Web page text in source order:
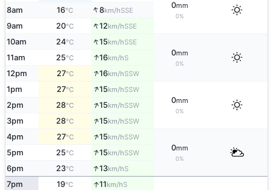
0mm
0%
8am 16°C ↑8km/hSSE
9am 20°C ↑12km/hSSE
10am 24°C ↑15km/hSSE
0mm
0%
11am 25°C ↑16km/hS
12pm 27°C ↑16km/hSSW
1pm 27°C ↑15km/hSSW
0mm
0%
2pm 28°C ↑15km/hSSW
3pm 28°C ↑15km/hSSW
4pm 27°C ↑15km/hSSW
0mm
0%
5pm 25°C ↑15km/hSSW
6pm 23°C ↑13km/hS
7pm 19°C ↑11km/hS